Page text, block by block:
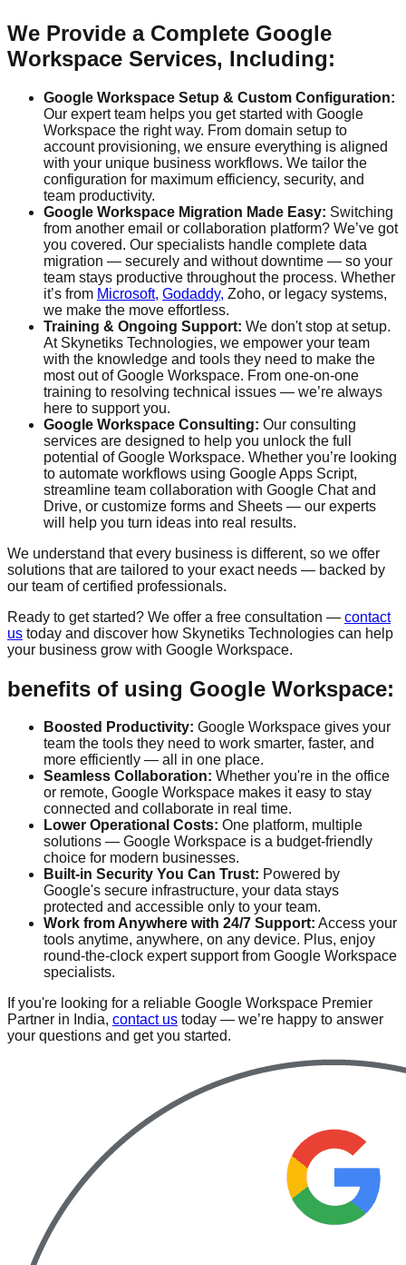
We Provide a Complete Google
Workspace Services, Including:
Google Workspace Setup & Custom Configuration:
Our expert team helps you get started with Google
Workspace the right way. From domain setup to
account provisioning, we ensure everything is aligned
with your unique business workflows. We tailor the
configuration for maximum efficiency, security, and
team productivity.
Google Workspace Migration Made Easy: Switching
from another email or collaboration platform? We’ve got
you covered. Our specialists handle complete data
migration — securely and without downtime — so your
team stays productive throughout the process. Whether
it’s from Microsoft, Godaddy, Zoho, or legacy systems,
we make the move effortless.
Training & Ongoing Support: We don't stop at setup.
At Skynetiks Technologies, we empower your team
with the knowledge and tools they need to make the
most out of Google Workspace. From one-on-one
training to resolving technical issues — we’re always
here to support you.
Google Workspace Consulting: Our consulting
services are designed to help you unlock the full
potential of Google Workspace. Whether you’re looking
to automate workflows using Google Apps Script,
streamline team collaboration with Google Chat and
Drive, or customize forms and Sheets — our experts
will help you turn ideas into real results.
We understand that every business is different, so we offer
solutions that are tailored to your exact needs — backed by
our team of certified professionals.
Ready to get started? We offer a free consultation — contact
us today and discover how Skynetiks Technologies can help
your business grow with Google Workspace.
benefits of using Google Workspace:
Boosted Productivity: Google Workspace gives your
team the tools they need to work smarter, faster, and
more efficiently — all in one place.
Seamless Collaboration: Whether you're in the office
or remote, Google Workspace makes it easy to stay
connected and collaborate in real time.
Lower Operational Costs: One platform, multiple
solutions — Google Workspace is a budget-friendly
choice for modern businesses.
Built-in Security You Can Trust: Powered by
Google's secure infrastructure, your data stays
protected and accessible only to your team.
Work from Anywhere with 24/7 Support: Access your
tools anytime, anywhere, on any device. Plus, enjoy
round-the-clock expert support from Google Workspace
specialists.
If you're looking for a reliable Google Workspace Premier
Partner in India, contact us today — we’re happy to answer
your questions and get you started.